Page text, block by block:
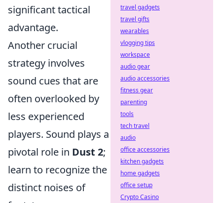
significant tactical
advantage.
Another crucial
strategy involves
sound cues that are
often overlooked by
less experienced
players. Sound plays a
pivotal role in Dust 2;
learn to recognize the
distinct noises of
travel gadgets
travel gifts
wearables
vlogging tips
workspace
audio gear
audio accessories
fitness gear
parenting
tools
tech travel
audio
office accessories
kitchen gadgets
home gadgets
office setup
Crypto Casino